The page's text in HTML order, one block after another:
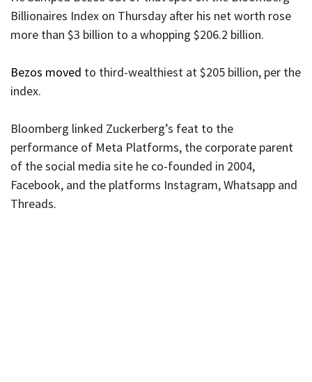
Billionaires Index on Thursday after his net worth rose
more than $3 billion to a whopping $206.2 billion.
Bezos moved to third-wealthiest at $205 billion, per the
index.
Bloomberg linked Zuckerberg’s feat to the
performance of Meta Platforms, the corporate parent
of the social media site he co-founded in 2004,
Facebook, and the platforms Instagram, Whatsapp and
Threads.